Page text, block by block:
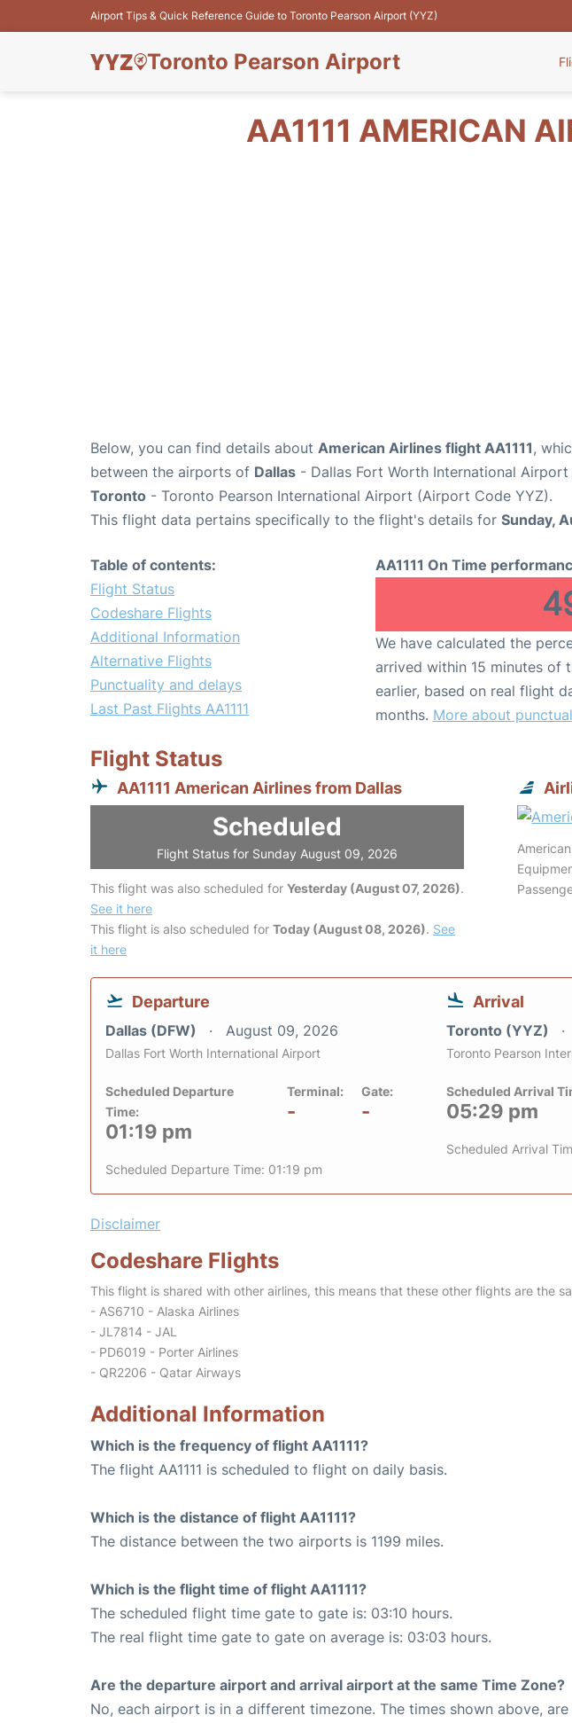
Airport Tips & Quick Reference Guide to Toronto Pearson Airport (YYZ)
Toronto Pearson Airport
AA1111 AMERICAN
Below, you can find details about American Airlines flight AA1111,
between the airports of Dallas - Dallas Fort Worth International
Toronto - Toronto Pearson International Airport (Airport Code YYZ).
This flight data pertains specifically to the flight's details for Sunday,
Table of contents:
Flight Status
Codeshare Flights
Additional Information
Alternative Flights
Punctuality and delays
Last Past Flights AA1111
AA1111 On Time
We have calculated the
arrived within 15 minutes of
earlier, based on real flight
months. More about
Flight Status
AA1111 American Airlines from Dallas
Scheduled
Flight Status for Sunday August 09, 2026
This flight was also scheduled for Yesterday (August 07, 2026).
See it here
This flight is also scheduled for Today (August 08, 2026). See
it here
Departure
Dallas (DFW) August 09, 2026
Dallas Fort Worth International Airport
Scheduled Departure
Time:
01:19 pm
Terminal:
-
Gate:
-
Scheduled Departure Time: 01:19 pm
Arrival
Toronto (YYZ)
Toronto Pearson
Scheduled Arrival
05:29 pm
Scheduled Arrival
Disclaimer
Codeshare Flights
This flight is shared with other airlines, this means that these other flights are the
- AS6710 - Alaska Airlines
- JL7814 - JAL
- PD6019 - Porter Airlines
- QR2206 - Qatar Airways
Additional Information
Which is the frequency of flight AA1111?
The flight AA1111 is scheduled to flight on daily basis.
Which is the distance of flight AA1111?
The distance between the two airports is 1199 miles.
Which is the flight time of flight AA1111?
The scheduled flight time gate to gate is: 03:10 hours.
The real flight time gate to gate on average is: 03:03 hours.
Are the departure airport and arrival airport at the same Time Zone?
No, each airport is in a different timezone. The times shown above,